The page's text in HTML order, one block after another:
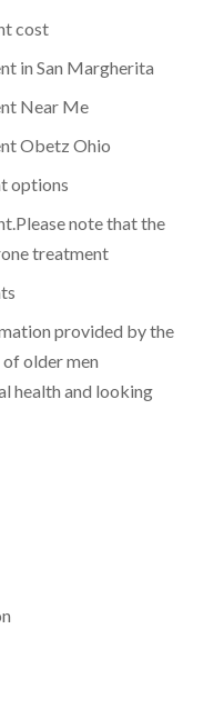
cost
in San Margherita
Near Me
Obetz Ohio
options
note that the
treatment
provided by the
older men
health and looking